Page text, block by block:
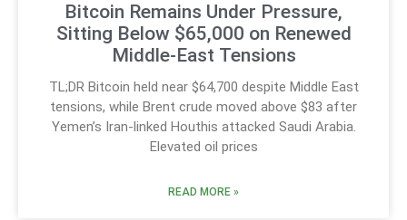
Bitcoin Remains Under Pressure,
Sitting Below $65,000 on Renewed
Middle-East Tensions
TL;DR Bitcoin held near $64,700 despite Middle East
tensions, while Brent crude moved above $83 after
Yemen’s Iran-linked Houthis attacked Saudi Arabia.
Elevated oil prices
READ MORE »